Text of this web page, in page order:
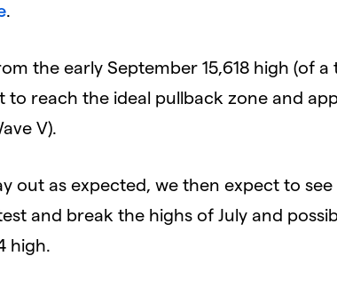
the early September 15,618 high (of
to reach the ideal pullback zone and
V).
out as expected, we then expect to
and break the highs of July and
high.